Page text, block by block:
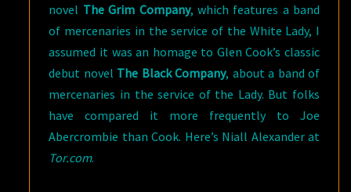
novel The Grim Company, which features a band
of mercenaries in the service of the White Lady, I
assumed it was an homage to Glen Cook’s classic
debut novel The Black Company, about a band of
mercenaries in the service of the Lady. But folks
have compared it more frequently to Joe
Abercrombie than Cook. Here’s Niall Alexander at
Tor.com.